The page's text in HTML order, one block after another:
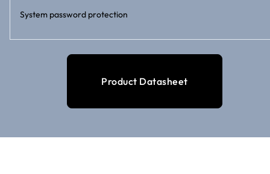
System password protection
Product Datasheet